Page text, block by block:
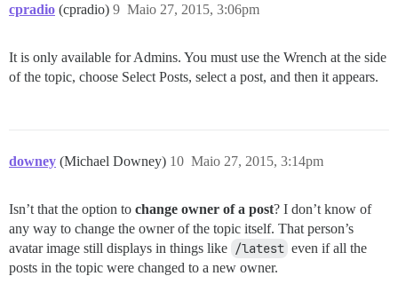
cpradio (cpradio) Maio 27, 2015, 3:06pm
9
It is only available for Admins. You must use the Wrench at the side
of the topic, choose Select Posts, select a post, and then it appears.
downey (Michael Downey) Maio 27, 2015, 3:14pm
10
Isn’t that the option to change owner of a post? I don’t know of
any way to change the owner of the topic itself. That person’s
avatar image still displays in things like /latest even if all the
posts in the topic were changed to a new owner.